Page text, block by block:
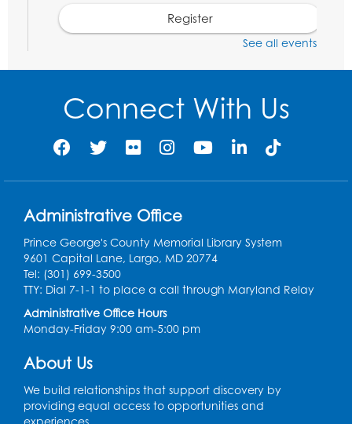
Register
Mon, Aug 10, 10:30am - 11:00am
Art Room
Register
Legos
Tue, Aug 11, 4:00pm - 5:00pm
Art Room
Tue, Aug 11, 4:00pm - 6:30pm
Learning Lab
See all events
Connect With Us
Administrative Office
Prince George's County Memorial Library System
9601 Capital Lane, Largo, MD 20774
Tel: (301) 699-3500
TTY: Dial 7-1-1 to place a call through Maryland Relay
Administrative Office Hours
Monday-Friday 9:00 am-5:00 pm
About Us
We build relationships that support discovery by
providing equal access to opportunities and
experiences.